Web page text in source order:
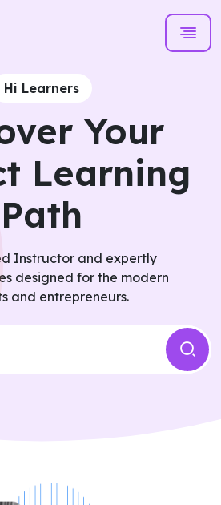
Hi Learners
Your
Learning
Path
Instructor and expertly
designed for the modern
and entrepreneurs.